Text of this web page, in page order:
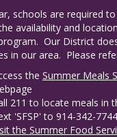
schools are required
availability and
Our District
in our area.  Please
theSummer Meals
211 to locate meals in
'SFSP' to 914-342-7744
the Summer Food